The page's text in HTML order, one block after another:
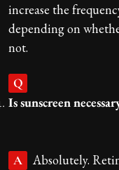
increase the
depending on
not.
Q
Is sunscreen
A
Absolutely.